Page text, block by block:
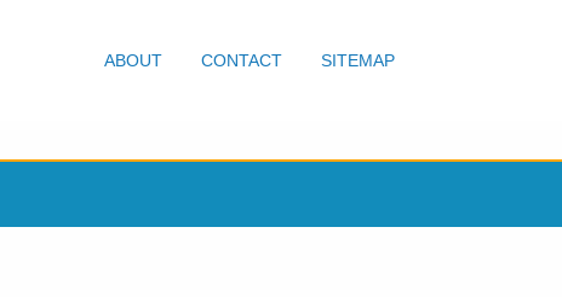
ABOUT CONTACT SITEMAP